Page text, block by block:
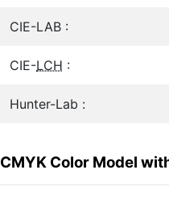
CIE-LAB :
CIE-LCH :
Hunter-Lab :
CMYK Color Model